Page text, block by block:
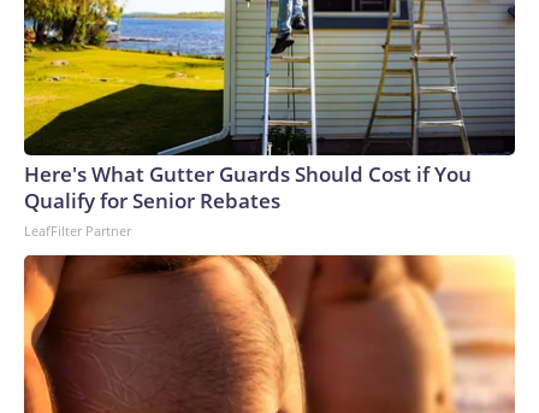
Here's What Gutter Guards Should Cost if You
Qualify for Senior Rebates
LeafFilter Partner